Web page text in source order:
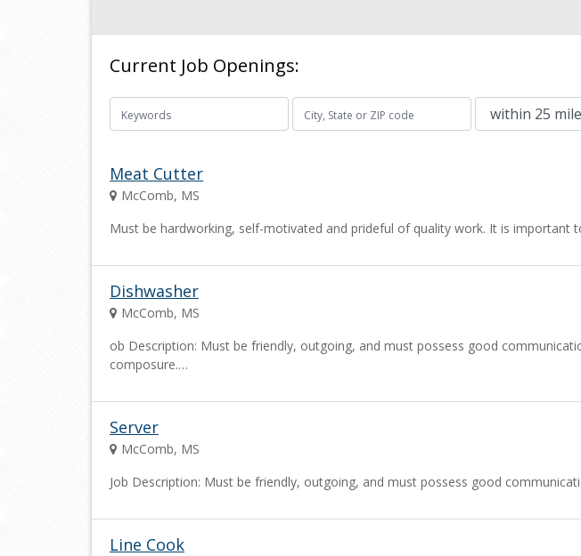
Current Job Openings:
Meat Cutter
McComb, MS
Must be hardworking, self-motivated and prideful of quality work. It is
Dishwasher
McComb, MS
ob Description: Must be friendly, outgoing, and must possess good
composure.…
Server
McComb, MS
Job Description: Must be friendly, outgoing, and must possess good
Line Cook